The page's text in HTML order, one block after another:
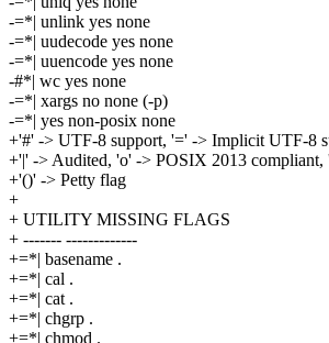
-=*| unlink yes none
-=*| uudecode yes none
-=*| uuencode yes none
-#*| wc yes none
-=*| xargs no none (-p)
-=*| yes non-posix none
+'#' -> UTF-8 support, '=' -> Implicit UTF-8
+'|' -> Audited, 'o' -> POSIX 2013
+'()' -> Petty flag
+
+ UTILITY MISSING FLAGS
+ ------- -------------
+=*| basename .
+=*| cal .
+=*| cat .
+=*| chgrp .
+=*| chmod .